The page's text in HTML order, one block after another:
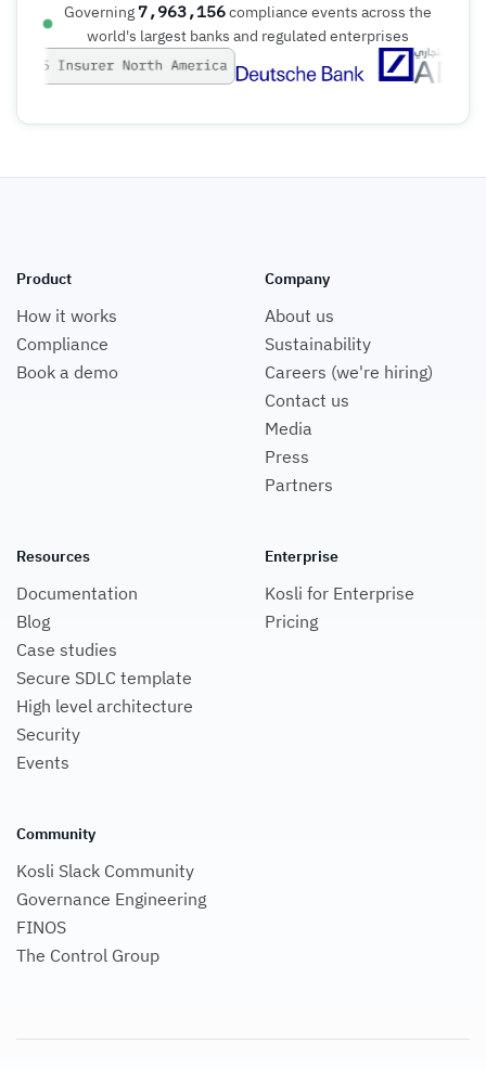
Governing 7,963,156compliance events across the
world's largest banks and regulated enterprises
Product
How it works
Compliance
Book a demo
Company
About us
Sustainability
Careers (we're hiring)
Contact us
Media
Press
Partners
Resources
Documentation
Blog
Case studies
Secure SDLC template
High level architecture
Security
Events
Enterprise
Kosli for Enterprise
Pricing
Community
Kosli Slack Community
Governance Engineering
FINOS
The Control Group